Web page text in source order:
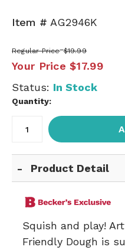
Item # AG2946K
Regular Price $19.99
Your Price $17.99
Status: In Stock
Quantity:
Product Detail
Squish and play!
Friendly Dough is